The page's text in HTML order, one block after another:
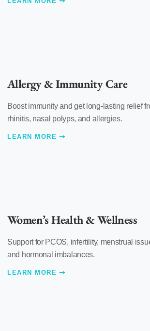
Allergy & Immunity Care
Boost immunity and get long-lasting relief
rhinitis, nasal polyps, and allergies.
LEARN MORE
Women’s Health & Wellness
Support for PCOS, infertility, menstrual
and hormonal imbalances.
LEARN MORE